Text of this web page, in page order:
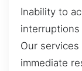
Inability to
Our
immediate